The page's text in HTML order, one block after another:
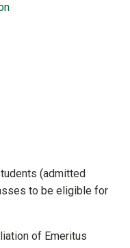
(admitted
to be eligible for
of Emeritus